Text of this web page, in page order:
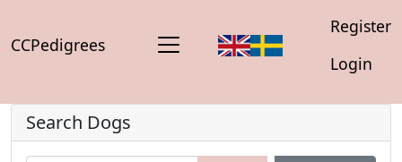
CCPedigrees
Register
Login
Search Dogs